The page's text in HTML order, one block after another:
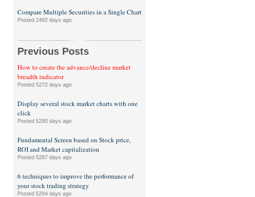
Compare Multiple Securities in a Single Chart
Posted 2492 days ago
Previous Posts
How to create the advance/decline market
breadth indicator
Posted 5272 days ago
Display several stock market charts with one
click
Posted 5280 days ago
Fundamental Screen based on Stock price,
ROI and Market capitalization
Posted 5287 days ago
6 techniques to improve the performance of
your stock trading strategy
Posted 5294 days ago